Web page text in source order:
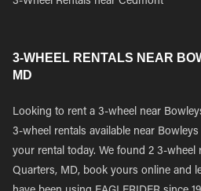
3-WHEEL RENTALS NEAR
MD
Looking to rent a 3-wheel near
3-wheel rentals available near
your rental today. We found 2 3-wheel
Quarters, MD, book yours online and